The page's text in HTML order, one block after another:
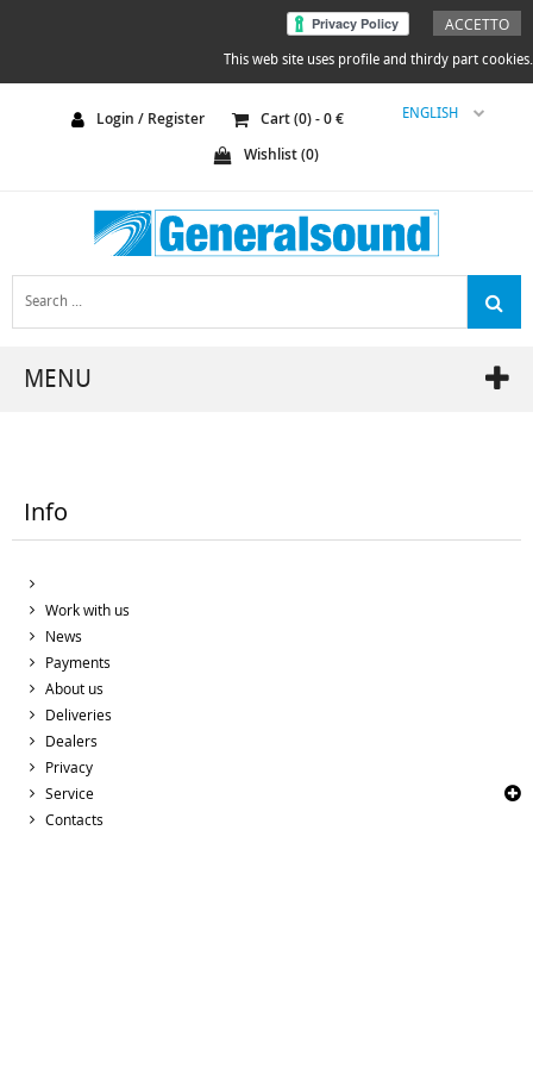
ACCETTO
This web site uses profile and thirdy part cookies.
ENGLISH
Login / Register Cart (0) -0€
Wishlist (0)
MENU
Info
Work with us
News
Payments
About us
Deliveries
Dealers
Privacy
Service
Contacts